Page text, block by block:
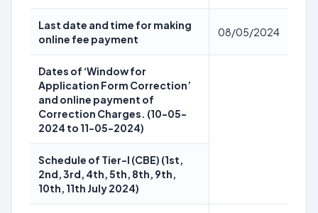
Last date and time for making
online fee payment
08/05/2024
Dates of ‘Window for
Application Form Correction’
and online payment of
Correction Charges. (10-05-
2024 to 11-05-2024)
Schedule of Tier-I (CBE) (1st,
2nd, 3rd, 4th, 5th, 8th, 9th,
10th, 11th July 2024)